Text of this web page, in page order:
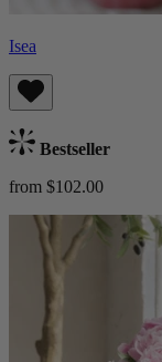
Isea
Bestseller
from $102.00